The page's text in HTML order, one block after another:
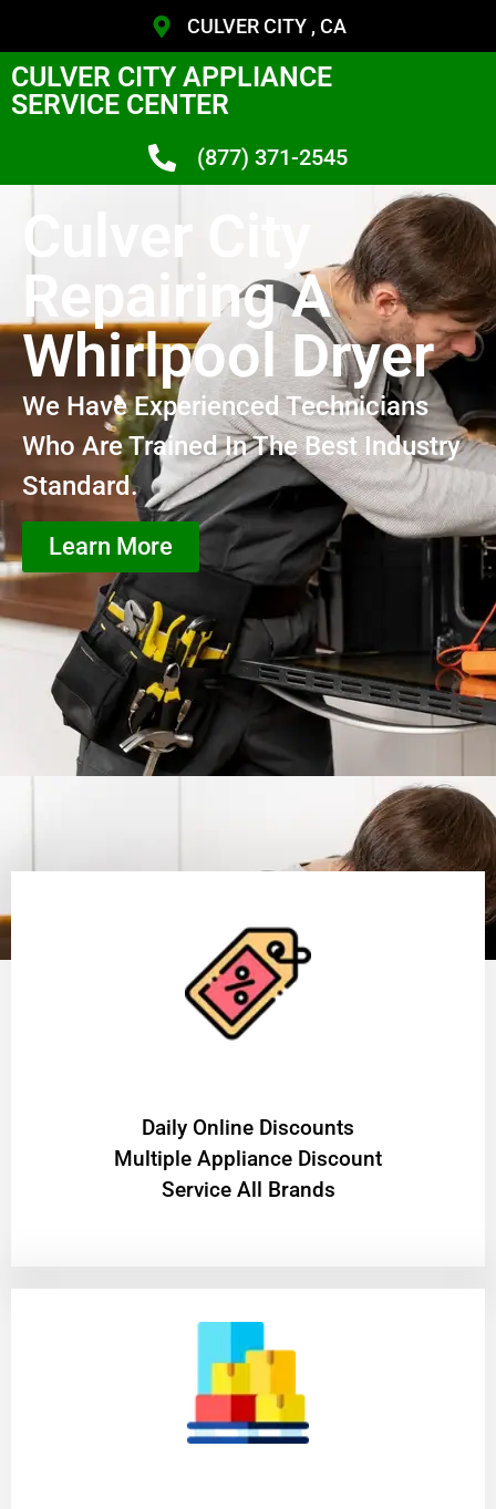
CULVER CITY , CA
CULVER CITY APPLIANCE
SERVICE CENTER
(877) 371-2545
Culver City
Repairing A
Whirlpool Dryer
We Have Experienced Technicians
Who Are Trained In The Best Industry
Standard.
Learn More
​Daily Online Discounts
Multiple Appliance Discount
Service All Brands